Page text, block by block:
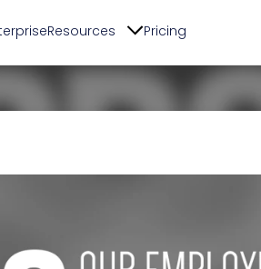
Resources Pricing